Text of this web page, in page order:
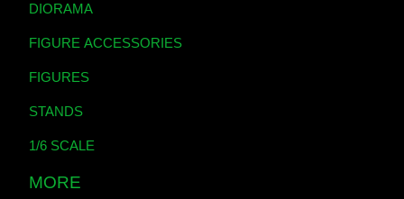
DIORAMA
FIGURE ACCESSORIES
FIGURES
STANDS
1/6 SCALE
MORE